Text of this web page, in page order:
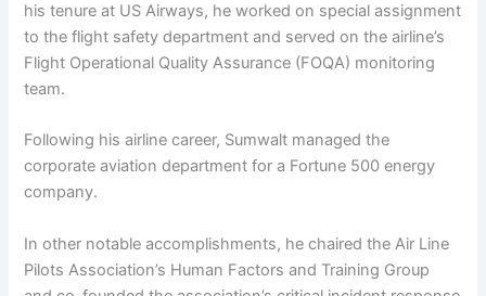
his tenure at US Airways, he worked on special assignment
to the flight safety department and served on the airline’s
Flight Operational Quality Assurance (FOQA) monitoring
team.
Following his airline career, Sumwalt managed the
corporate aviation department for a Fortune 500 energy
company.
In other notable accomplishments, he chaired the Air Line
Pilots Association’s Human Factors and Training Group